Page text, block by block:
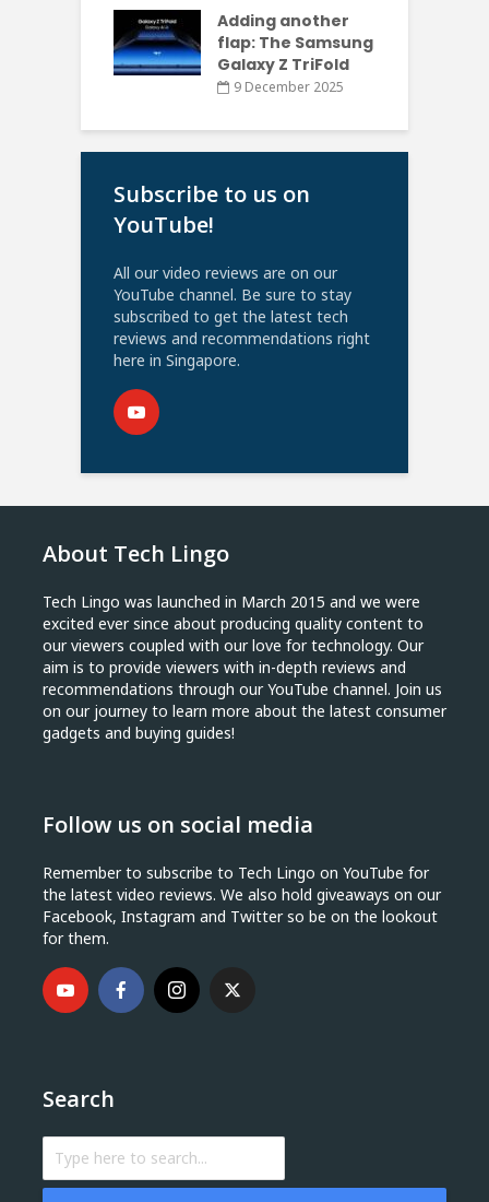
Adding another
flap: The Samsung
Galaxy Z TriFold
9 December 2025
Subscribe to us on
YouTube!
All our video reviews are on our
YouTube channel. Be sure to stay
subscribed to get the latest tech
reviews and recommendations right
here in Singapore.
About Tech Lingo
Tech Lingo was launched in March 2015 and we were
excited ever since about producing quality content to
our viewers coupled with our love for technology. Our
aim is to provide viewers with in-depth reviews and
recommendations through our YouTube channel. Join us
on our journey to learn more about the latest consumer
gadgets and buying guides!
Follow us on social media
Remember to subscribe to Tech Lingo on YouTube for
the latest video reviews. We also hold giveaways on our
Facebook, Instagram and Twitter so be on the lookout
for them.
Search